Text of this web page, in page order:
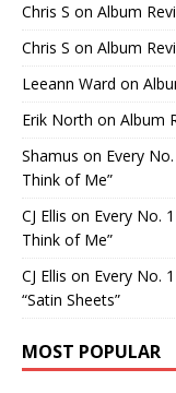
Chris S on Album
Chris S on Album
Leeann Ward on
Erik North on Album
Shamus on Every
Think of Me”
CJ Ellis on Every No.
Think of Me”
CJ Ellis on Every No.
“Satin Sheets”
MOST POPULAR